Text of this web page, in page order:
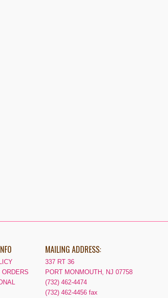
ORDERS
MAILING ADDRESS:
337 RT 36
PORT MONMOUTH, NJ 07758
(732) 462-4474
(732) 462-4456 fax